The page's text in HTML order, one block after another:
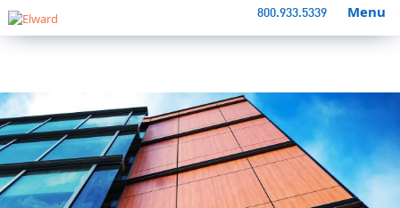
800.933.5339 Menu